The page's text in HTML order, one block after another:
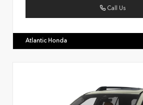
Call Us
Atlantic Honda